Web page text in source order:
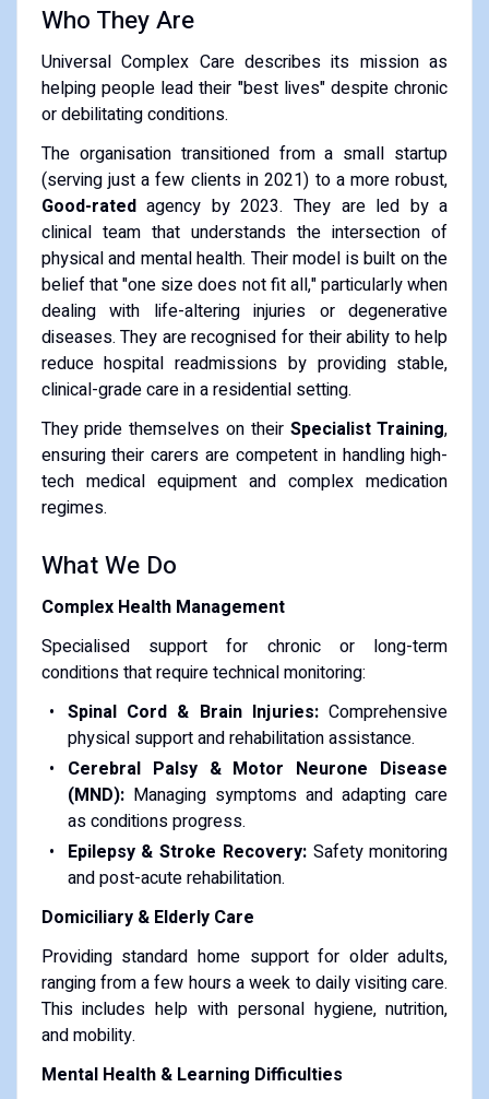
​Who They Are
​Universal Complex Care describes its mission as
helping people lead their "best lives" despite chronic
or debilitating conditions.
​The organisation transitioned from a small startup
(serving just a few clients in 2021) to a more robust,
Good-ratedagency by 2023. They are led by a
clinical team that understands the intersection of
physical and mental health. Their model is built on the
belief that "one size does not fit all," particularly when
dealing with life-altering injuries or degenerative
diseases. They are recognised for their ability to help
reduce hospital readmissions by providing stable,
clinical-grade care in a residential setting.
​They pride themselves on their Specialist Training,
ensuring their carers are competent in handling high-
tech medical equipment and complex medication
regimes.
​What We Do
Complex Health Management
Specialised support for chronic or long-term
conditions that require technical monitoring:
Spinal Cord & Brain Injuries: Comprehensive
physical support and rehabilitation assistance.
Cerebral Palsy & Motor Neurone Disease
(MND):Managing symptoms and adapting care
as conditions progress.
Epilepsy & Stroke Recovery:Safety monitoring
and post-acute rehabilitation.
Domiciliary & Elderly Care
Providing standard home support for older adults,
ranging from a few hours a week to daily visiting care.
This includes help with personal hygiene, nutrition,
and mobility.
Mental Health & Learning Difficulties